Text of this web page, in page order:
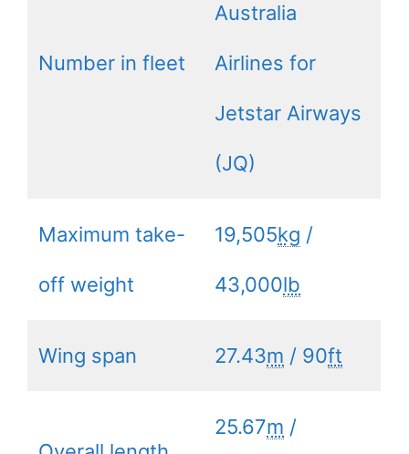
Number in fleet
Australia
Airlines for
Jetstar Airways
(JQ)
Maximum take-
off weight
19,505kg /
43,000lb
Wing span 27.43m / 90ft
25.67m /